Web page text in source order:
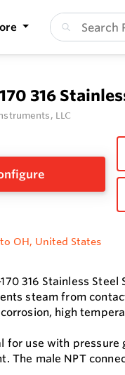
316
LLC
OH, United States
170 316 Stainless
steam from
high
for use with
The male NPT